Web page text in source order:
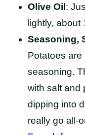
Olive Oil :
lightly,
Seasoning,
Potatoes are
seasoning.
with salt and
dipping into
really go all-